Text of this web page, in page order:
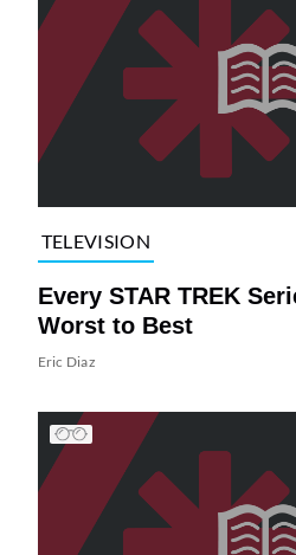
TELEVISION
Every STAR TREK
Worst to Best
Eric Diaz